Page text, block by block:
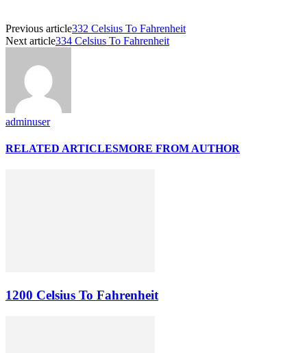
Previous article332 Celsius To Fahrenheit
Next article334 Celsius To Fahrenheit
adminuser
RELATED ARTICLESMORE FROM AUTHOR
1200 Celsius To Fahrenheit